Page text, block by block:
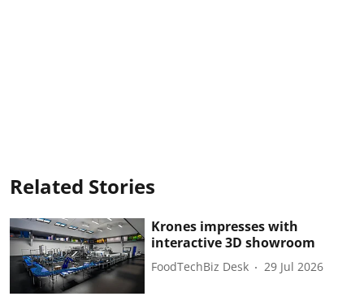
Related Stories
Krones impresses with
interactive 3D showroom
FoodTechBiz Desk 29 Jul 2026